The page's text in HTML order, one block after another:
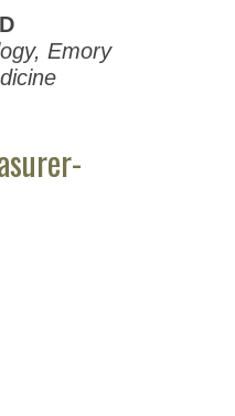
Results
ASPET
Results
Results
Emory